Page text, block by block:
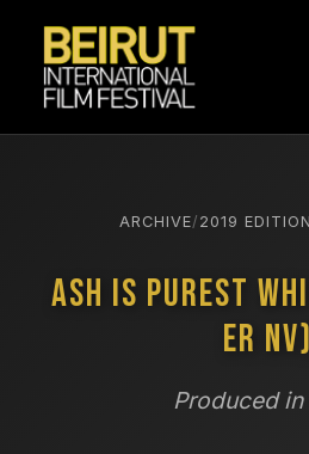
ARCHIVE/ 2019 EDITION
Ash is Purest
Er Nv)
Produced in